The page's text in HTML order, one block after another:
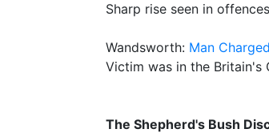
Sharp rise seen in
Wandsworth: Man
Victim was in the Britain's
The Shepherd's Bush